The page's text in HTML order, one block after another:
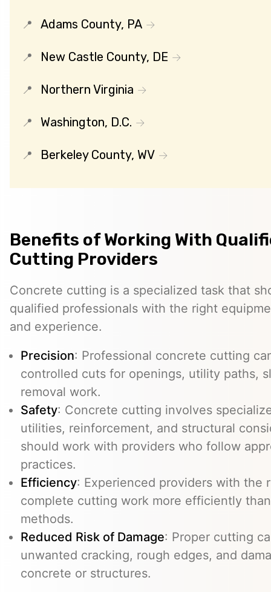
Adams County, PA
New Castle County, DE
Northern Virginia
Washington, D.C.
Berkeley County, WV
Benefits of Working With
Cutting Providers
Concrete cutting is a specialized task that
qualified professionals with the right
and experience.
Precision: Professional concrete cutting
controlled cuts for openings, utility paths,
removal work.
Safety: Concrete cutting involves
utilities, reinforcement, and structural
should work with providers who follow
practices.
Efficiency: Experienced providers with the
complete cutting work more efficiently
methods.
Reduced Risk of Damage: Proper cutting
unwanted cracking, rough edges, and
concrete or structures.